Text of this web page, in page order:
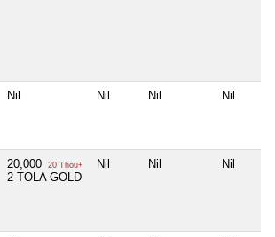
Nil Nil Nil Nil
20,000 20 Thou+
2 TOLA GOLD
Nil Nil Nil